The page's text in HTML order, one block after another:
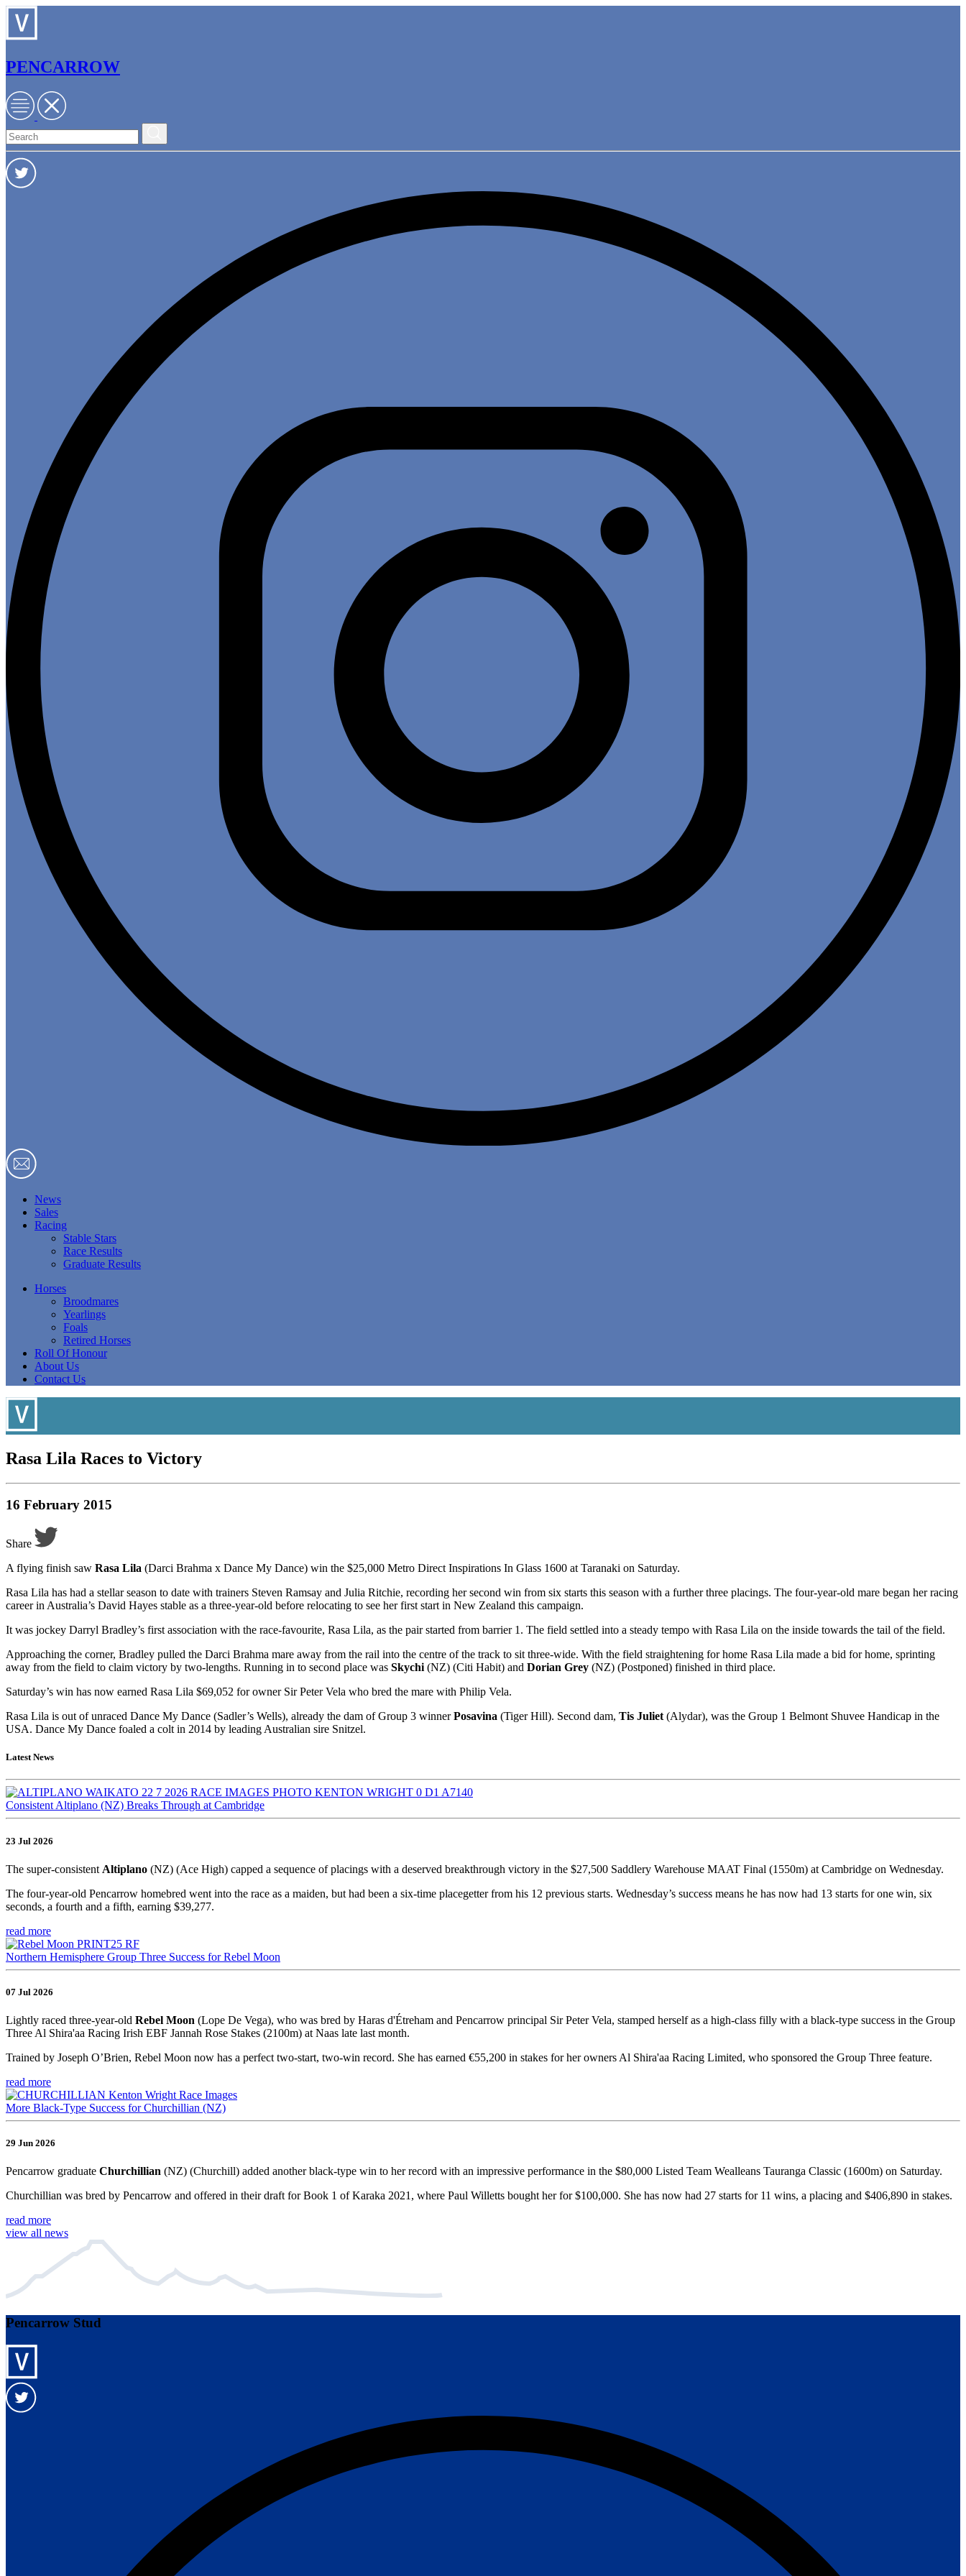
PENCARROW
News
Sales
Racing
Stable Stars
Race Results
Graduate Results
Horses
Broodmares
Yearlings
Foals
Retired Horses
Roll Of Honour
About Us
Contact Us
Rasa Lila Races to Victory
16 February 2015
Share
A flying finish saw Rasa Lila (Darci Brahma x Dance My Dance) win the $25,000 Metro Direct Inspirations In Glass 1600 at Taranaki on Saturday.
Rasa Lila has had a stellar season to date with trainers Steven Ramsay and Julia Ritchie, recording her second win from six starts this season with a further three placings. The four-year-old mare began her racing
career in Australia’s David Hayes stable as a three-year-old before relocating to see her first start in New Zealand this campaign.
It was jockey Darryl Bradley’s first association with the race-favourite, Rasa Lila, as the pair started from barrier 1. The field settled into a steady tempo with Rasa Lila on the inside towards the tail of the field.
Approaching the corner, Bradley pulled the Darci Brahma mare away from the rail into the centre of the track to sit three-wide. With the field straightening for home Rasa Lila made a bid for home, sprinting
away from the field to claim victory by two-lengths. Running in to second place was Skychi (NZ) (Citi Habit) and Dorian Grey (NZ) (Postponed) finished in third place.
Saturday’s win has now earned Rasa Lila $69,052 for owner Sir Peter Vela who bred the mare with Philip Vela.
Rasa Lila is out of unraced Dance My Dance (Sadler’s Wells), already the dam of Group 3 winnerPosavina (Tiger Hill). Second dam, Tis Juliet (Alydar), was the Group 1 Belmont Shuvee Handicap in the
USA. Dance My Dance foaled a colt in 2014 by leading Australian sire Snitzel.
Latest News
Consistent Altiplano (NZ) Breaks Through at Cambridge
23 Jul 2026
The super-consistent Altiplano (NZ) (Ace High) capped a sequence of placings with a deserved breakthrough victory in the $27,500 Saddlery Warehouse MAAT Final (1550m) at Cambridge on Wednesday.
The four-year-old Pencarrow homebred went into the race as a maiden, but had been a six-time placegetter from his 12 previous starts. Wednesday’s success means he has now had 13 starts for one win, six
seconds, a fourth and a fifth, earning $39,277.
read more
Northern Hemisphere Group Three Success for Rebel Moon
07 Jul 2026
Lightly raced three-year-old Rebel Moon (Lope De Vega), who was bred by Haras d'Étreham and Pencarrow principal Sir Peter Vela, stamped herself as a high-class filly with a black-type success in the Group
Three Al Shira'aa Racing Irish EBF Jannah Rose Stakes (2100m) at Naas late last month.
Trained by Joseph O’Brien, Rebel Moon now has a perfect two-start, two-win record. She has earned €55,200 in stakes for her owners Al Shira'aa Racing Limited, who sponsored the Group Three feature.
read more
More Black-Type Success for Churchillian (NZ)
29 Jun 2026
Pencarrow graduate Churchillian (NZ) (Churchill) added another black-type win to her record with an impressive performance in the $80,000 Listed Team Wealleans Tauranga Classic (1600m) on Saturday.
Churchillian was bred by Pencarrow and offered in their draft for Book 1 of Karaka 2021, where Paul Willetts bought her for $100,000. She has now had 27 starts for 11 wins, a placing and $406,890 in stakes.
read more
view all news
Pencarrow Stud